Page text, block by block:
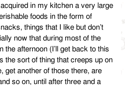
in my kitchen a very large
foods in the form of
things that I like but don’t
now that during most of the
the afternoon (I’ll get back to this
the sort of thing that creeps up on
get another of those there, are
so on, until after three and a